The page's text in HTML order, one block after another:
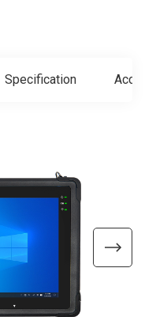
Specification